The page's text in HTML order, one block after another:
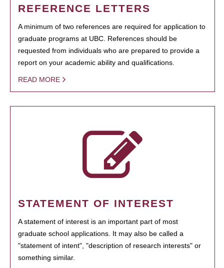
REFERENCE LETTERS
A minimum of two references are required for application to
graduate programs at UBC. References should be
requested from individuals who are prepared to provide a
report on your academic ability and qualifications.
READ MORE
STATEMENT OF INTEREST
A statement of interest is an important part of most
graduate school applications. It may also be called a
"statement of intent", "description of research interests" or
something similar.